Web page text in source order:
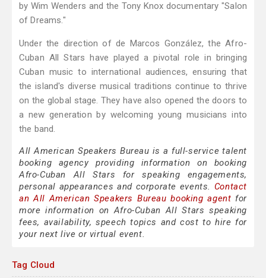
by Wim Wenders and the Tony Knox documentary "Salon
of Dreams."
Under the direction of de Marcos González, the Afro-
Cuban All Stars have played a pivotal role in bringing
Cuban music to international audiences, ensuring that
the island's diverse musical traditions continue to thrive
on the global stage. They have also opened the doors to
a new generation by welcoming young musicians into
the band.
All American Speakers Bureau is a full-service talent
booking agency providing information on booking
Afro-Cuban All Stars for speaking engagements,
personal appearances and corporate events. Contact
an All American Speakers Bureau booking agent for
more information on Afro-Cuban All Stars speaking
fees, availability, speech topics and cost to hire for
your next live or virtual event.
Tag Cloud